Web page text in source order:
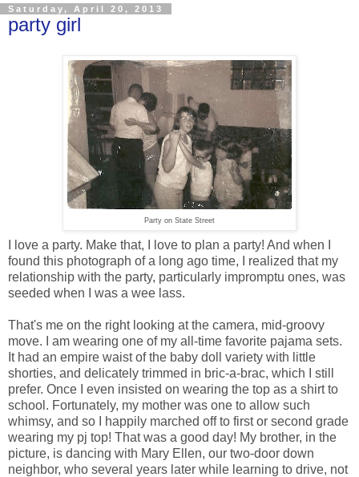
Saturday, April 20, 2013
party girl
Party on State Street
I love a party. Make that, I love to plan a party! And when I
found this photograph of a long ago time, I realized that my
relationship with the party, particularly impromptu ones, was
seeded when I was a wee lass.
That's me on the right looking at the camera, mid-groovy
move. I am wearing one of my all-time favorite pajama sets.
It had an empire waist of the baby doll variety with little
shorties, and delicately trimmed in bric-a-brac, which I still
prefer. Once I even insisted on wearing the top as a shirt to
school. Fortunately, my mother was one to allow such
whimsy, and so I happily marched off to first or second grade
wearing my pj top! That was a good day! My brother, in the
picture, is dancing with Mary Ellen, our two-door down
neighbor, who several years later while learning to drive, not